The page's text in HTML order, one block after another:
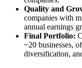
Quality and
companies with
annual earnings
Final Portfolio:
~20 businesses,
diversification,